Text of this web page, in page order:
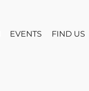
EVENTS FIND US